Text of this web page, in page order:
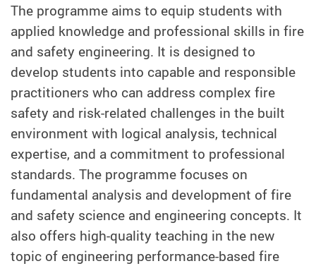
The programme aims to equip students with
applied knowledge and professional skills in fire
and safety engineering. It is designed to
develop students into capable and responsible
practitioners who can address complex fire
safety and risk-related challenges in the built
environment with logical analysis, technical
expertise, and a commitment to professional
standards. The programme focuses on
fundamental analysis and development of fire
and safety science and engineering concepts. It
also offers high-quality teaching in the new
topic of engineering performance-based fire